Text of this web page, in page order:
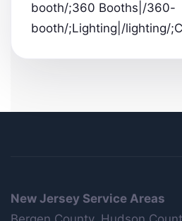
booth/;360 Booths|/360-
booth/;Lighting|/lighting/
New Jersey Service Areas